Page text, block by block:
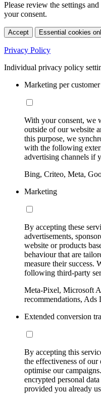
Please review the settings
your consent.
Accept Essential cookies
Privacy Policy
Individual privacy policy
Marketing per
With your consent, we
outside of our website
this purpose, we
with the following
advertising channels if
Bing, Criteo, Meta,
Marketing
By accepting these
advertisements,
website or products
behaviour that are
measure their success.
following third-party
Meta-Pixel, Microsoft
recommendations, Ads
Extended conversion
By accepting this
the effectiveness of
optimise our
encrypted personal
provided you already